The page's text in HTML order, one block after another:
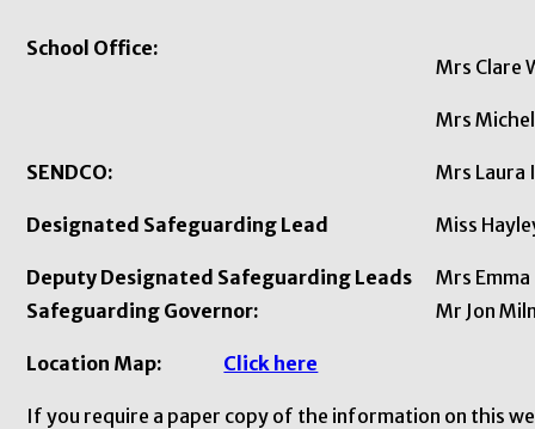
School Office:
Mrs Clare
Mrs
SENDCO: Mrs Laura
Designated Safeguarding Lead Miss
Deputy Designated Safeguarding Leads
Mrs
Safeguarding Governor:
Mr Jon
Location Map: Click here
If you require a paper copy of the information on this